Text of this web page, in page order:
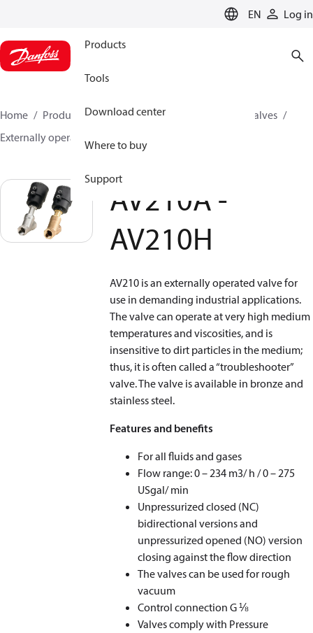
EN Log in
Products
Tools
Download center
Where to buy
Support
Home Products Climate Solutions for cooling
Valves
Externally operated valves
AV210A -
AV210H
AV210 is an externally operated valve for
use in demanding industrial applications.
The valve can operate at very high medium
temperatures and viscosities, and is
insensitive to dirt particles in the medium;
thus, it is often called a “troubleshooter”
valve. The valve is available in bronze and
stainless steel.
Features and benefits
For all fluids and gases
Flow range: 0 – 234 m3/ h / 0 – 275
USgal/ min
Unpressurized closed (NC)
bidirectional versions and
unpressurized opened (NO) version
closing against the flow direction
The valves can be used for rough
vacuum
Control connection G ⅛
Valves comply with Pressure